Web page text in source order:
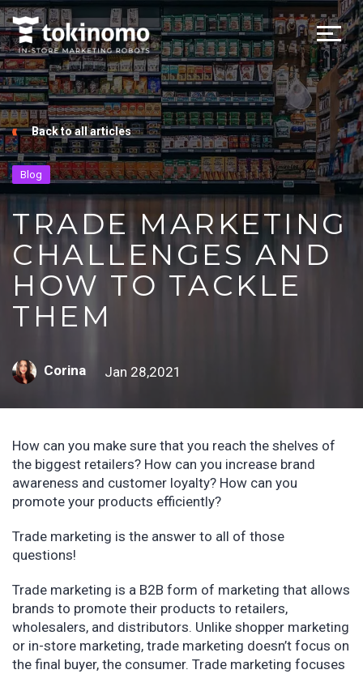
Back to all articles
Blog
TRADE MARKETING
CHALLENGES AND
HOW TO TACKLE
THEM
Corina Jan 28,2021
How can you make sure that you reach the shelves of
the biggest retailers? How can you increase brand
awareness and customer loyalty? How can you
promote your products efficiently?
Trade marketing is the answer to all of those
questions!
Trade marketing is a B2B form of marketing that allows
brands to promote their products to retailers,
wholesalers, and distributors. Unlike shopper marketing
or in-store marketing, trade marketing doesn’t focus on
the final buyer, the consumer. Trade marketing focuses